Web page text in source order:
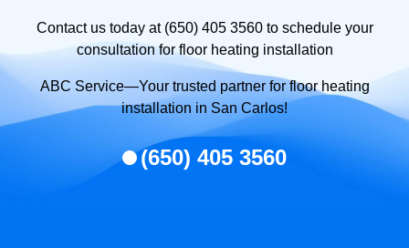
Contact us today at (650) 405 3560 to schedule your
consultation for floor heating installation
ABC Service—Your trusted partner for floor heating
installation in San Carlos!
(650) 405 3560